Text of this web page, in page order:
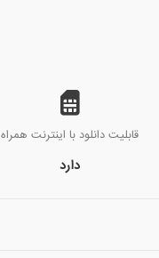
قابلیت دانلود با اینترنت همراه
دارد